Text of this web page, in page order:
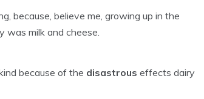
because, believe me, growing up in the
milk and cheese.
because of the disastrous effects dairy